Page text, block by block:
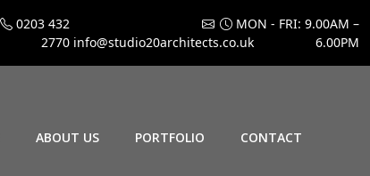
0203 432
2770 info@studio20architects.co.uk
MON - FRI: 9.00AM –
6.00PM
ABOUT US PORTFOLIO CONTACT